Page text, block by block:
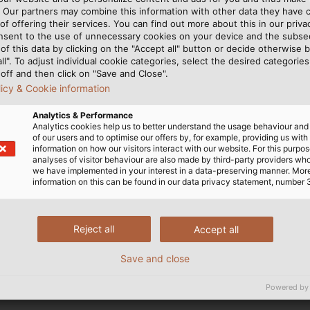
system in Germany as the introduction of such as
vocational school that many HELUKABEL trainees
in international projects pertaining to vocational
part in regular exchange opportunities, including in
among other things, and provide varying insights
experience firsthand the advantages of dual
in business and commercial areas from the start
business from the ground up and learn everything
Melanie Neef. "We pay special attention to
speaking trainee, was able to assist as an
partners may combine this information with other data they have
offering their services. You can find out more about this in our
to the use of unnecessary cookies on your device and the
this data by clicking on the "Accept all" button or decide otherwise
To adjust individual cookie categories, select the desired
and then click on "Save and Close".
& Cookie information
Analytics & Performance
Analytics cookies help us to better understand the usage behaviour
of our users and to optimise our offers by, for example, providing us with
information on how our visitors interact with our website. For this
analyses of visitor behaviour are also made by third-party providers
we have implemented in your interest in a data-preserving manner.
information on this can be found in our data privacy statement, number
Accept all
Reject all
Save and close
Powered by